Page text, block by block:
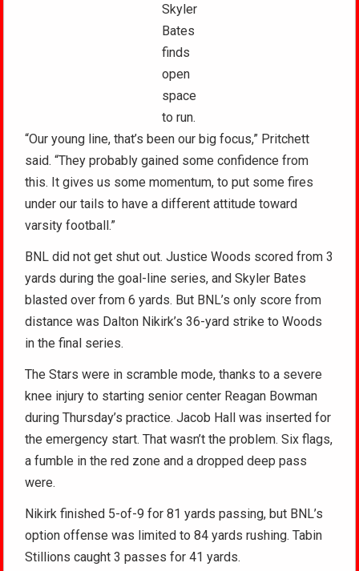
Skyler
Bates
finds
open
space
to run.
“Our young line, that’s been our big focus,” Pritchett
said. “They probably gained some confidence from
this. It gives us some momentum, to put some fires
under our tails to have a different attitude toward
varsity football.”
BNL did not get shut out. Justice Woods scored from 3
yards during the goal-line series, and Skyler Bates
blasted over from 6 yards. But BNL’s only score from
distance was Dalton Nikirk’s 36-yard strike to Woods
in the final series.
The Stars were in scramble mode, thanks to a severe
knee injury to starting senior center Reagan Bowman
during Thursday’s practice. Jacob Hall was inserted for
the emergency start. That wasn’t the problem. Six flags,
a fumble in the red zone and a dropped deep pass
were.
Nikirk finished 5-of-9 for 81 yards passing, but BNL’s
option offense was limited to 84 yards rushing. Tabin
Stillions caught 3 passes for 41 yards.